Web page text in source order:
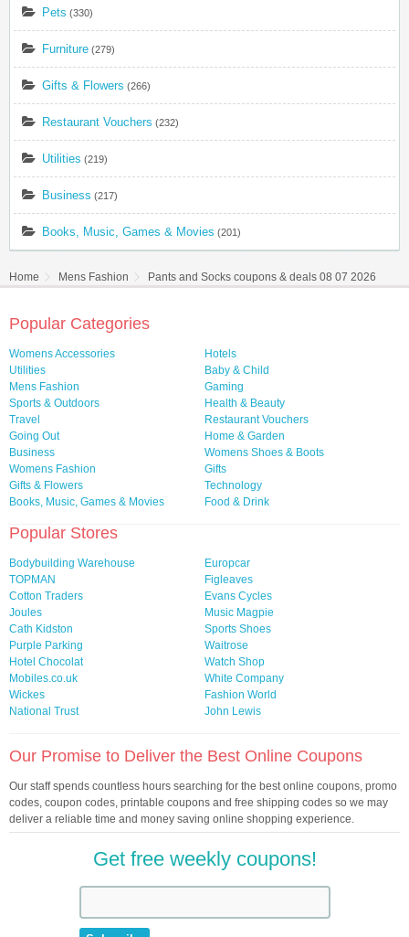
Pets (330)
Furniture (279)
Gifts & Flowers (266)
Restaurant Vouchers (232)
Utilities (219)
Business (217)
Books, Music, Games & Movies (201)
Home Mens Fashion Pants and Socks coupons & deals 08 07 2026
Popular Categories
Womens Accessories
Hotels
Utilities
Baby & Child
Mens Fashion
Gaming
Sports & Outdoors
Health & Beauty
Travel
Restaurant Vouchers
Going Out
Home & Garden
Business
Womens Shoes & Boots
Womens Fashion
Gifts
Gifts & Flowers
Technology
Books, Music, Games & Movies
Food & Drink
Popular Stores
Bodybuilding Warehouse
Europcar
TOPMAN
Figleaves
Cotton Traders
Evans Cycles
Joules
Music Magpie
Cath Kidston
Sports Shoes
Purple Parking
Waitrose
Hotel Chocolat
Watch Shop
Mobiles.co.uk
White Company
Wickes
Fashion World
National Trust
John Lewis
Our Promise to Deliver the Best Online Coupons
Our staff spends countless hours searching for the best online coupons, promo
codes, coupon codes, printable coupons and free shipping codes so we may
deliver a reliable time and money saving online shopping experience.
Get free weekly coupons!